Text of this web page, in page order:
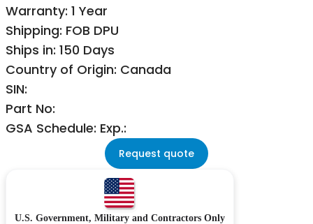
Warranty: 1 Year
Shipping: FOB DPU
Ships in: 150 Days
Country of Origin: Canada
SIN:
Part No:
GSA Schedule: Exp.:
Request quote
U.S. Government, Military and Contractors Only